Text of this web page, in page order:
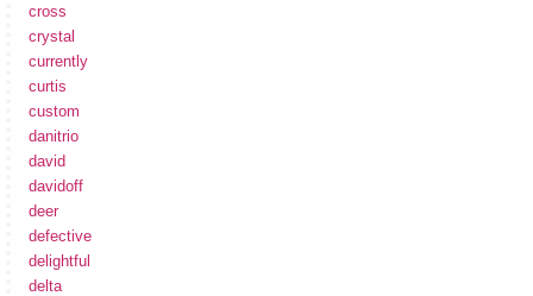
cross
crystal
currently
curtis
custom
danitrio
david
davidoff
deer
defective
delightful
delta